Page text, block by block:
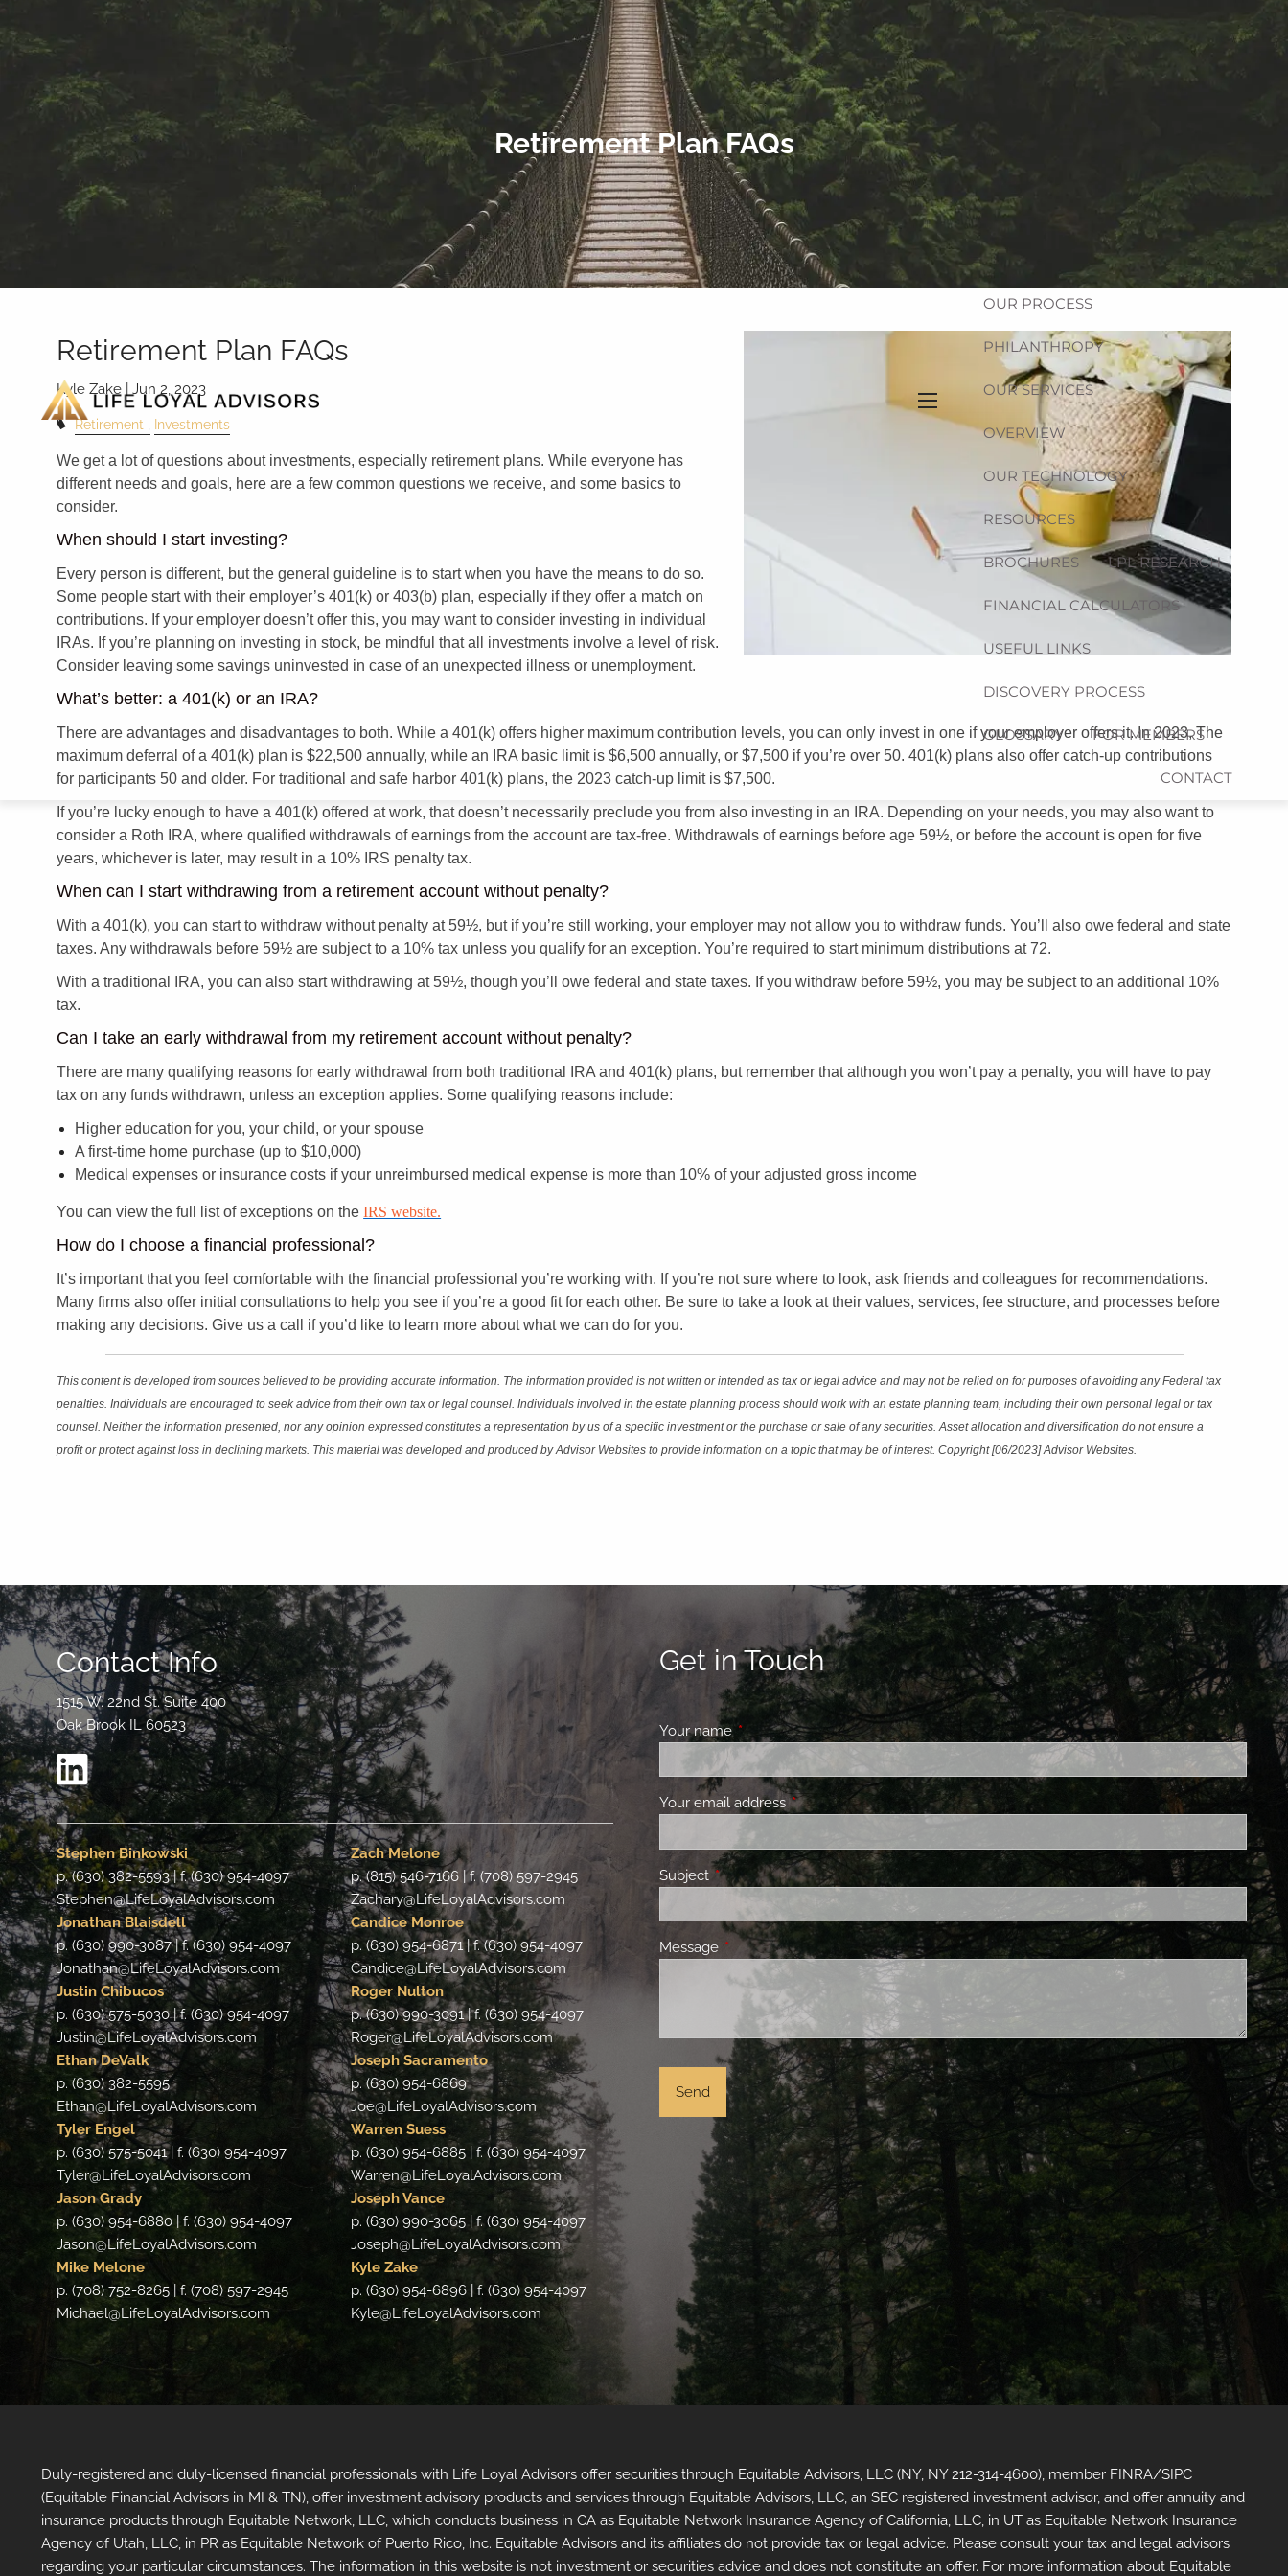
Skip to main content
menu
HOME
ABOUT
OUR FIRM OUR TEAM
OUR PROCESS
PHILANTHROPY
OUR SERVICES
OVERVIEW
OUR TECHNOLOGY
RESOURCES
BROCHURES LPL RESEARCH
FINANCIAL CALCULATORS
USEFUL LINKS
DISCOVERY PROCESS
GLOSSARY FOR MEMBERS
CONTACT
Retirement Plan FAQs
Retirement Plan FAQs
Kyle Zake |Jun 2, 2023
Retirement Investments
We get a lot of questions about investments, especially retirement plans. While everyone has
different needs and goals, here are a few common questions we receive, and some basics to
consider.
When should I start investing?
Every person is different, but the general guideline is to start when you have the means to do so.
Some people start with their employer’s 401(k) or 403(b) plan, especially if they offer a match on
contributions. If your employer doesn’t offer this, you may want to consider investing in individual
IRAs. If you’re planning on investing in stock, be mindful that all investments involve a level of risk.
Consider leaving some savings uninvested in case of an unexpected illness or unemployment.
What’s better: a 401(k) or an IRA?
There are advantages and disadvantages to both. While a 401(k) offers higher maximum contribution levels, you can only invest in one if your employer offers it. In 2023, The
maximum deferral of a 401(k) plan is $22,500 annually, while an IRA basic limit is $6,500 annually, or $7,500 if you’re over 50. 401(k) plans also offer catch-up contributions
for participants 50 and older. For traditional and safe harbor 401(k) plans, the 2023 catch-up limit is $7,500.
If you’re lucky enough to have a 401(k) offered at work, that doesn’t necessarily preclude you from also investing in an IRA. Depending on your needs, you may also want to
consider a Roth IRA, where qualified withdrawals of earnings from the account are tax-free. Withdrawals of earnings before age 59½, or before the account is open for five
years, whichever is later, may result in a 10% IRS penalty tax.
When can I start withdrawing from a retirement account without penalty?
With a 401(k), you can start to withdraw without penalty at 59½, but if you’re still working, your employer may not allow you to withdraw funds. You’ll also owe federal and state
taxes. Any withdrawals before 59½ are subject to a 10% tax unless you qualify for an exception. You’re required to start minimum distributions at 72.
With a traditional IRA, you can also start withdrawing at 59½, though you’ll owe federal and state taxes. If you withdraw before 59½, you may be subject to an additional 10%
tax.
Can I take an early withdrawal from my retirement account without penalty?
There are many qualifying reasons for early withdrawal from both traditional IRA and 401(k) plans, but remember that although you won’t pay a penalty, you will have to pay
tax on any funds withdrawn, unless an exception applies. Some qualifying reasons include:
Higher education for you, your child, or your spouse
A first-time home purchase (up to $10,000)
Medical expenses or insurance costs if your unreimbursed medical expense is more than 10% of your adjusted gross income
You can view the full list of exceptions on theIRS website.
How do I choose a financial professional?
It’s important that you feel comfortable with the financial professional you’re working with. If you’re not sure where to look, ask friends and colleagues for recommendations.
Many firms also offer initial consultations to help you see if you’re a good fit for each other. Be sure to take a look at their values, services, fee structure, and processes before
making any decisions. Give us a call if you’d like to learn more about what we can do for you.
This content is developed from sources believed to be providing accurate information. The information provided is not written or intended as tax or legal advice and may not be relied on for purposes of avoiding any Federal tax
penalties. Individuals are encouraged to seek advice from their own tax or legal counsel. Individuals involved in the estate planning process should work with an estate planning team, including their own personal legal or tax
counsel. Neither the information presented, nor any opinion expressed constitutes a representation by us of a specific investment or the purchase or sale of any securities. Asset allocation and diversification do not ensure a
profit or protect against loss in declining markets. This material was developed and produced by Advisor Websites to provide information on a topic that may be of interest. Copyright [06/2023] Advisor Websites.
Contact Info
1515 W. 22nd St. Suite 400
Oak Brook IL 60523
Stephen Binkowski
p. (630) 382-5593 | f. (630) 954-4097
Stephen@LifeLoyalAdvisors.com
Jonathan Blaisdell
p. (630) 990-3087 | f. (630) 954-4097
Jonathan@LifeLoyalAdvisors.com
Justin Chibucos
p. (630) 575-5030 | f. (630) 954-4097
Justin@LifeLoyalAdvisors.com
Ethan DeValk
p. (630) 382-5595
Ethan@LifeLoyalAdvisors.com
Tyler Engel
p. (630) 575-5041 | f. (630) 954-4097
Tyler@LifeLoyalAdvisors.com
Jason Grady
p. (630) 954-6880 | f. (630) 954-4097
Jason@LifeLoyalAdvisors.com
Mike Melone
p. (708) 752-8265 | f. (708) 597-2945
Michael@LifeLoyalAdvisors.com
Zach Melone
p. (815) 546-7166 | f. (708) 597-2945
Zachary@LifeLoyalAdvisors.com
Candice Monroe
p. (630) 954-6871 | f. (630) 954-4097
Candice@LifeLoyalAdvisors.com
Roger Nulton
p. (630) 990-3091 | f. (630) 954-4097
Roger@LifeLoyalAdvisors.com
Joseph Sacramento
p. (630) 954-6869
Joe@LifeLoyalAdvisors.com
Warren Suess
p. (630) 954-6885 | f. (630) 954-4097
Warren@LifeLoyalAdvisors.com
Joseph Vance
p. (630) 990-3065 | f. (630) 954-4097
Joseph@LifeLoyalAdvisors.com
Kyle Zake
p. (630) 954-6896 | f. (630) 954-4097
Kyle@LifeLoyalAdvisors.com
Get in Touch
Your name This field is required.
Your email addressThis field is required.
Subject This field is required.
Message This field is required.
Duly-registered and duly-licensed financial professionals with Life Loyal Advisors offer securities through Equitable Advisors, LLC (NY, NY 212-314-4600), member FINRA/SIPC
(Equitable Financial Advisors in MI & TN), offer investment advisory products and services through Equitable Advisors, LLC, an SEC registered investment advisor, and offer annuity and
insurance products through Equitable Network, LLC, which conducts business in CA as Equitable Network Insurance Agency of California, LLC, in UT as Equitable Network Insurance
Agency of Utah, LLC, in PR as Equitable Network of Puerto Rico, Inc. Equitable Advisors and its affiliates do not provide tax or legal advice. Please consult your tax and legal advisors
regarding your particular circumstances. The information in this website is not investment or securities advice and does not constitute an offer. For more information about Equitable